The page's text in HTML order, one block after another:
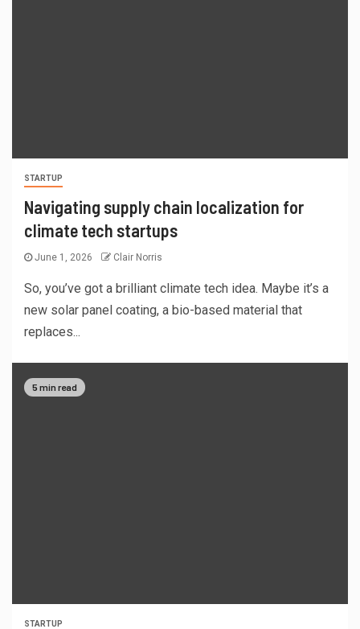
STARTUP
Navigating supply chain localization for
climate tech startups
June 1, 2026 Clair Norris
So, you’ve got a brilliant climate tech idea. Maybe it’s a
new solar panel coating, a bio-based material that
replaces...
5 min read
STARTUP